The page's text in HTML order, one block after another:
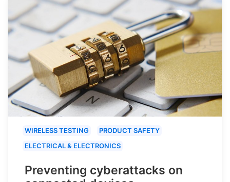
WIRELESS TESTING
PRODUCT SAFETY
ELECTRICAL & ELECTRONICS
Preventing cyberattacks on